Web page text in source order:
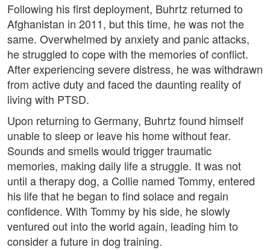
Following his first deployment, Buhrtz returned to
Afghanistan in 2011, but this time, he was not the
same. Overwhelmed by anxiety and panic attacks,
he struggled to cope with the memories of conflict.
After experiencing severe distress, he was withdrawn
from active duty and faced the daunting reality of
living with PTSD.
Upon returning to Germany, Buhrtz found himself
unable to sleep or leave his home without fear.
Sounds and smells would trigger traumatic
memories, making daily life a struggle. It was not
until a therapy dog, a Collie named Tommy, entered
his life that he began to find solace and regain
confidence. With Tommy by his side, he slowly
ventured out into the world again, leading him to
consider a future in dog training.